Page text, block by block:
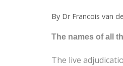
By Dr Francois van
The names of all
The live